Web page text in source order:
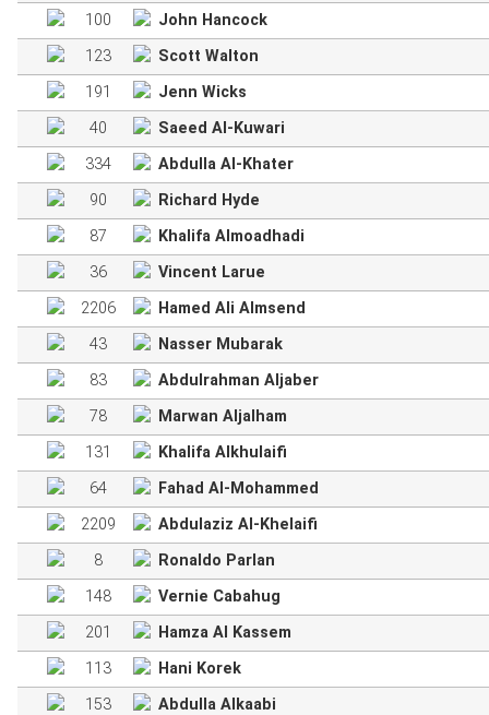
100
John Hancock
123
Scott Walton
191
Jenn Wicks
40
Saeed Al-Kuwari
334
Abdulla Al-Khater
90
Richard Hyde
87
Khalifa Almoadhadi
36
Vincent Larue
2206
Hamed Ali Almsend
43
Nasser Mubarak
83
Abdulrahman Aljaber
78
Marwan Aljalham
131
Khalifa Alkhulaifi
64
Fahad Al-Mohammed
2209
Abdulaziz Al-Khelaifi
8
Ronaldo Parlan
148
Vernie Cabahug
201
Hamza Al Kassem
113
Hani Korek
153
Abdulla Alkaabi